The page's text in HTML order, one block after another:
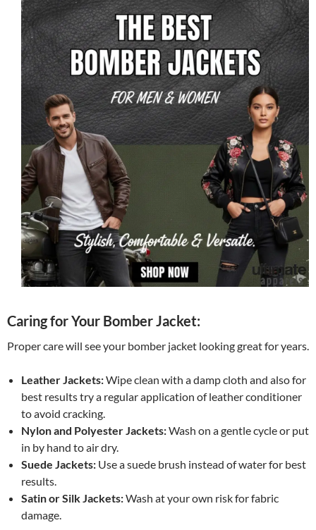
Caring for Your Bomber Jacket:
Proper care will see your bomber jacket looking great for years.
Leather Jackets:Wipe clean with a damp cloth and also for
best results try a regular application of leather conditioner
to avoid cracking.
Nylon and Polyester Jackets:Wash on a gentle cycle or put
in by hand to air dry.
Suede Jackets: Use a suede brush instead of water for best
results.
Satin or Silk Jackets:Wash at your own risk for fabric
damage.